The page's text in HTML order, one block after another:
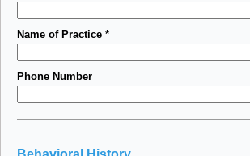
Name of Practice *
Phone Number